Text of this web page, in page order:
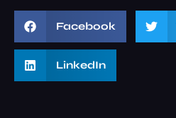
Facebook
LinkedIn